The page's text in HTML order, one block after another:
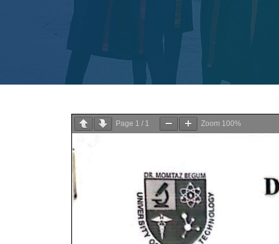
Page 1 / 1 Zoom 100%